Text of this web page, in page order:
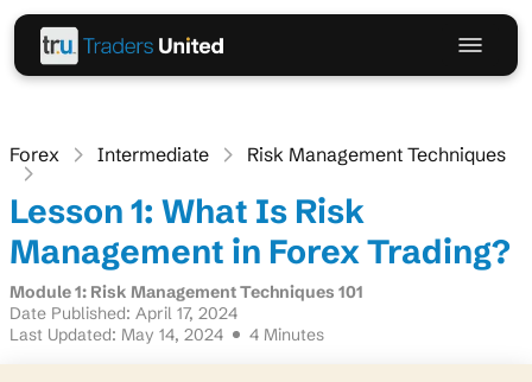
Forex Intermediate Risk Management Techniques
Lesson 1: What Is Risk
Management in Forex Trading?
Module 1: Risk Management Techniques 101
Date Published: April 17, 2024
Last Updated: May 14, 2024
4 Minutes